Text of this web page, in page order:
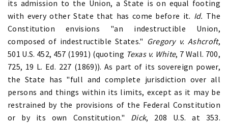
its admission to the Union, a State is on equal footing
with every other State that has come before it. Id. The
Constitution envisions "an indestructible Union,
composed of indestructible States." Gregory v. Ashcroft,
501 U.S. 452, 457 (1991) (quoting Texas v. White, 7 Wall. 700,
725, 19 L. Ed. 227 (1869)). As part of its sovereign power,
the State has "full and complete jurisdiction over all
persons and things within its limits, except as it may be
restrained by the provisions of the Federal Constitution
or by its own Constitution." Dick, 208 U.S. at 353.